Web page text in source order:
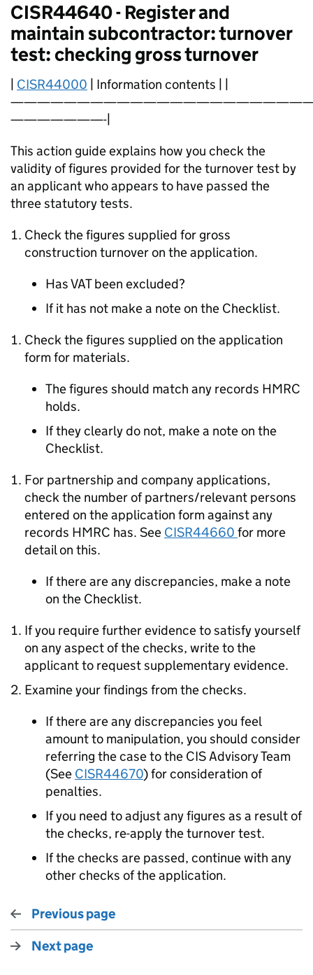
CISR44640 - Register and
maintain subcontractor: turnover
test: checking gross turnover
CISR44000 | Information contents | |
———————-|
This action guide explains how you check the
validity of figures provided for the turnover test by
an applicant who appears to have passed the
three statutory tests.
Check the figures supplied for gross
construction turnover on the application.
Has VAT been excluded?
If it has not make a note on the Checklist.
Check the figures supplied on the application
form for materials.
The figures should match any records HMRC
holds.
If they clearly do not, make a note on the
Checklist.
For partnership and company applications,
check the number of partners/relevant persons
entered on the application form against any
records HMRC has. See CISR44660 for more
detail on this.
If there are any discrepancies, make a note
on the Checklist.
If you require further evidence to satisfy yourself
on any aspect of the checks, write to the
applicant to request supplementary evidence.
Examine your findings from the checks.
If there are any discrepancies you feel
amount to manipulation, you should consider
referring the case to the CIS Advisory Team
(See CISR44670) for consideration of
penalties.
If you need to adjust any figures as a result of
the checks, re-apply the turnover test.
If the checks are passed, continue with any
other checks of the application.
Previous page
Next page